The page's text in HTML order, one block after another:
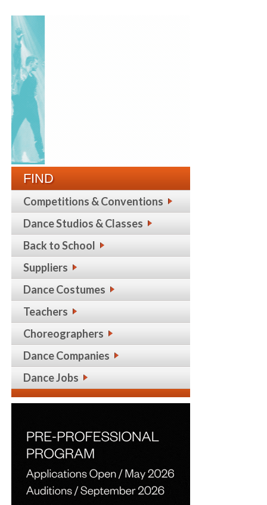
FIND
Competitions & Conventions
Dance Studios & Classes
Back to School
Suppliers
Dance Costumes
Teachers
Choreographers
Dance Companies
Dance Jobs